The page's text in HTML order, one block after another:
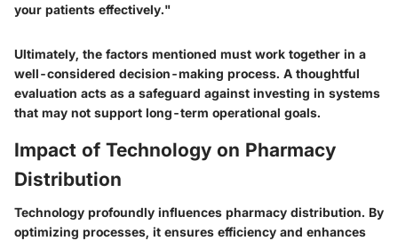
your patients effectively."
Ultimately, the factors mentioned must work together in a
well-considered decision-making process. A thoughtful
evaluation acts as a safeguard against investing in systems
that may not support long-term operational goals.
Impact of Technology on Pharmacy
Distribution
Technology profoundly influences pharmacy distribution. By
optimizing processes, it ensures efficiency and enhances